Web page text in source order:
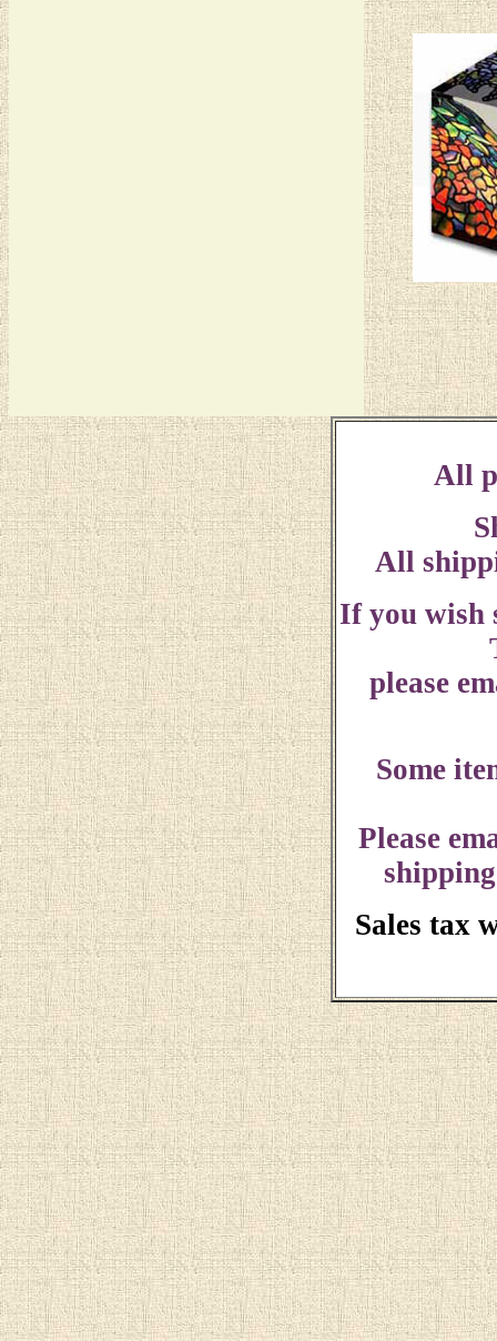
All
All
If you wish
please
Some
Please
Sales tax